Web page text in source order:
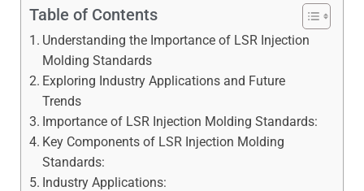
Table of Contents
Understanding the Importance of LSR Injection
Molding Standards
Exploring Industry Applications and Future
Trends
Importance of LSR Injection Molding Standards:
Key Components of LSR Injection Molding
Standards:
Industry Applications: